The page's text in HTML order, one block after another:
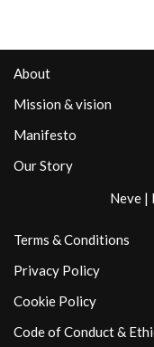
About
Mission & vision
Manifesto
Our Story
Neve |
Terms & Conditions
Privacy Policy
Cookie Policy
Code of Conduct &